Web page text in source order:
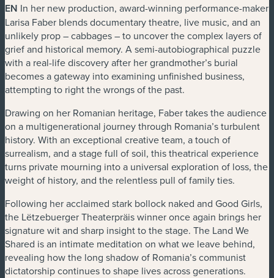
EN In her new production, award-winning performance-maker
Larisa Faber blends documentary theatre, live music, and an
unlikely prop – cabbages – to uncover the complex layers of
grief and historical memory. A semi-autobiographical puzzle
with a real-life discovery after her grandmother’s burial
becomes a gateway into examining unfinished business,
attempting to right the wrongs of the past.
Drawing on her Romanian heritage, Faber takes the audience
on a multigenerational journey through Romania’s turbulent
history. With an exceptional creative team, a touch of
surrealism, and a stage full of soil, this theatrical experience
turns private mourning into a universal exploration of loss, the
weight of history, and the relentless pull of family ties.
Following her acclaimed stark bollock naked and Good Girls,
the Lëtzebuerger Theaterpräis winner once again brings her
signature wit and sharp insight to the stage. The Land We
Shared is an intimate meditation on what we leave behind,
revealing how the long shadow of Romania’s communist
dictatorship continues to shape lives across generations.